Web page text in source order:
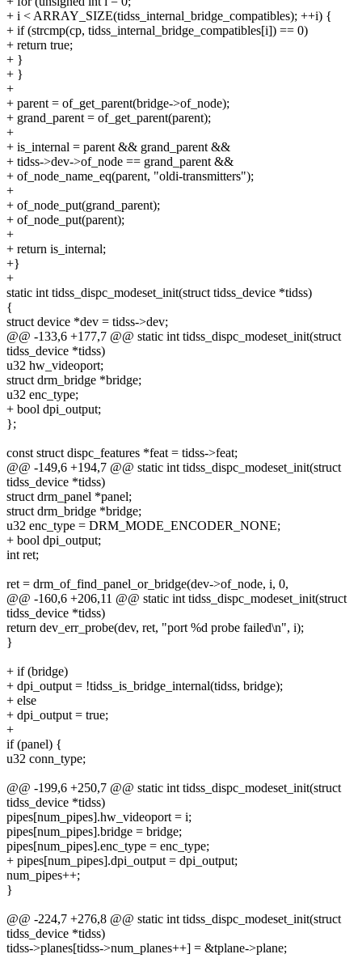
+ i < ARRAY_SIZE(tidss_internal_bridge_compatibles); ++i) {
+ if (strcmp(cp, tidss_internal_bridge_compatibles[i]) == 0)
+ return true;
+ }
+ }
+
+ parent = of_get_parent(bridge->of_node);
+ grand_parent = of_get_parent(parent);
+
+ is_internal = parent && grand_parent &&
+ tidss->dev->of_node == grand_parent &&
+ of_node_name_eq(parent, "oldi-transmitters");
+
+ of_node_put(grand_parent);
+ of_node_put(parent);
+
+ return is_internal;
+}
+
static int tidss_dispc_modeset_init(struct tidss_device *tidss)
{
struct device *dev = tidss->dev;
@@ -133,6 +177,7 @@ static int tidss_dispc_modeset_init(struct
tidss_device *tidss)
u32 hw_videoport;
struct drm_bridge *bridge;
u32 enc_type;
+ bool dpi_output;
};
const struct dispc_features *feat = tidss->feat;
@@ -149,6 +194,7 @@ static int tidss_dispc_modeset_init(struct
tidss_device *tidss)
struct drm_panel *panel;
struct drm_bridge *bridge;
u32 enc_type = DRM_MODE_ENCODER_NONE;
+ bool dpi_output;
int ret;
ret = drm_of_find_panel_or_bridge(dev->of_node, i, 0,
@@ -160,6 +206,11 @@ static int tidss_dispc_modeset_init(struct
tidss_device *tidss)
return dev_err_probe(dev, ret, "port %d probe failed\n", i);
}
+ if (bridge)
+ dpi_output = !tidss_is_bridge_internal(tidss, bridge);
+ else
+ dpi_output = true;
+
if (panel) {
u32 conn_type;
@@ -199,6 +250,7 @@ static int tidss_dispc_modeset_init(struct
tidss_device *tidss)
pipes[num_pipes].hw_videoport = i;
pipes[num_pipes].bridge = bridge;
pipes[num_pipes].enc_type = enc_type;
+ pipes[num_pipes].dpi_output = dpi_output;
num_pipes++;
}
@@ -224,7 +276,8 @@ static int tidss_dispc_modeset_init(struct
tidss_device *tidss)
tidss->planes[tidss->num_planes++] = &tplane->plane;